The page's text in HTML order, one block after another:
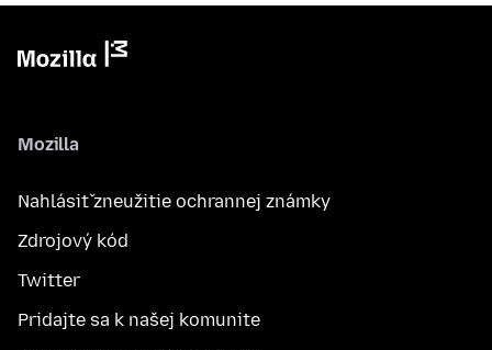
Mozilla
Nahlásiť zneužitie ochrannej známky
Zdrojový kód
Twitter
Pridajte sa k našej komunite